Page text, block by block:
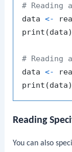
# Reading
data <-
print (data)
# Reading
data <-
print (data)
Reading
You can also